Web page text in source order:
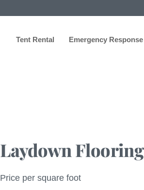
Tent Rental Emergency Response
Laydown Flooring
Price per square foot